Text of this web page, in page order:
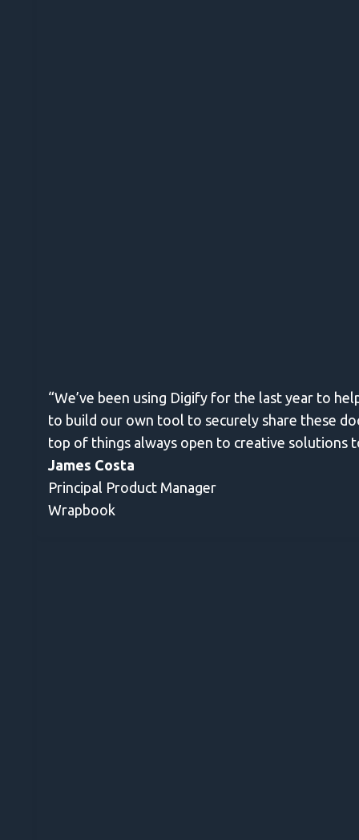
“We’ve been using Digify for the last year to
to build our own tool to securely share these
top of things always open to creative solutions
James Costa
Principal Product Manager
Wrapbook